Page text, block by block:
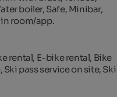
boiler, Safe, Minibar,
in room/app.
rental, E-bike rental, Bike
Ski pass service on site, Ski